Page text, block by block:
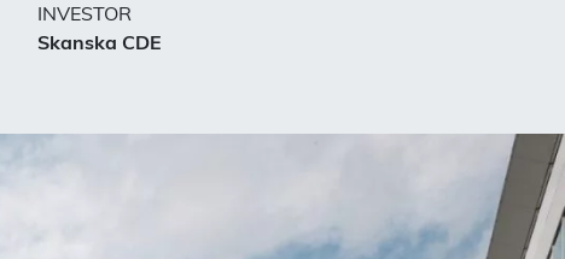
INVESTOR
Skanska CDE